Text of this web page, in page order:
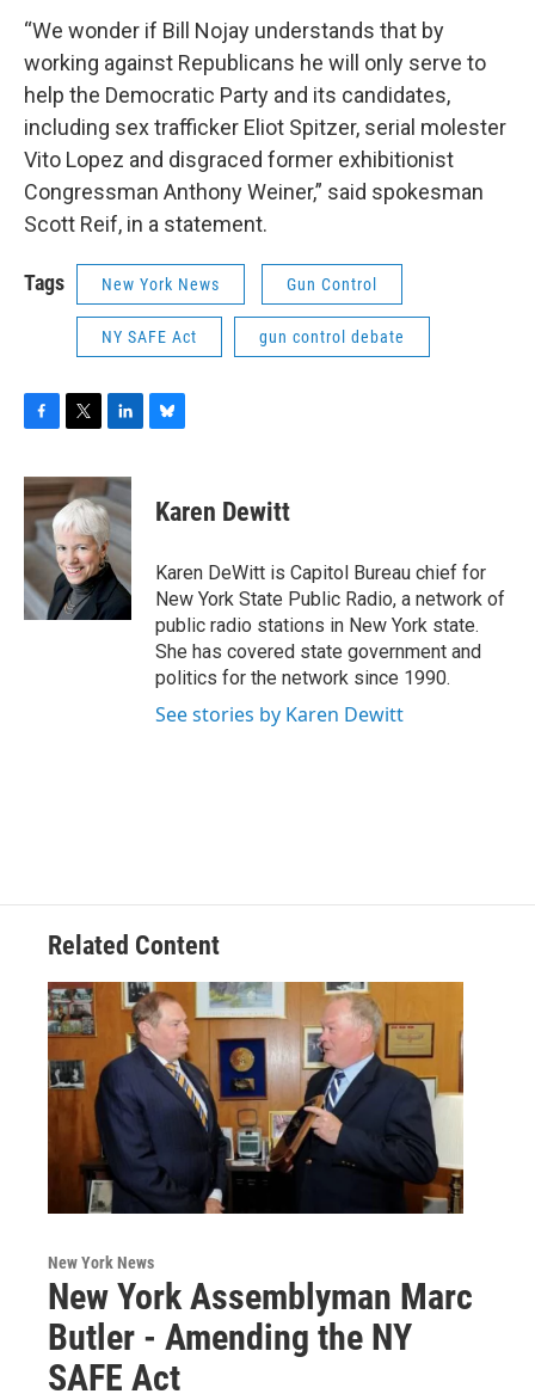
“We wonder if Bill Nojay understands that by
working against Republicans he will only serve to
help the Democratic Party and its candidates,
including sex trafficker Eliot Spitzer, serial molester
Vito Lopez and disgraced former exhibitionist
Congressman Anthony Weiner,” said spokesman
Scott Reif, in a statement.
Tags New York News Gun Control
NY SAFE Act gun control debate
c
e
b
o
o
k
i
t
t
e
r
n
k
e
d
I
n
e
s
y
Karen Dewitt
Karen DeWitt is Capitol Bureau chief for
New York State Public Radio, a network of
public radio stations in New York state.
She has covered state government and
politics for the network since 1990.
See stories by Karen Dewitt
Related Content
New York News
New York Assemblyman Marc
Butler - Amending the NY
SAFE Act